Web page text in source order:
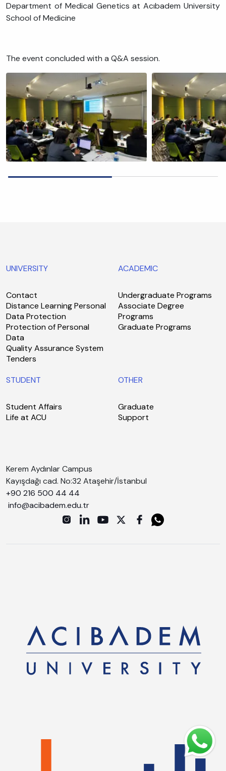
Department of Medical Genetics at Acıbadem University
School of Medicine
The event concluded with a Q&A session.
UNIVERSITY
Contact
Distance Learning Personal
Data Protection
Protection of Personal
Data
Quality Assurance System
Tenders
ACADEMIC
Undergraduate Programs
Associate Degree
Programs
Graduate Programs
STUDENT
Student Affairs
Life at ACU
OTHER
Graduate
Support
Kerem Aydınlar Campus
Kayışdağı cad. No:32 Ataşehir/İstanbul
+90 216 500 44 44
info@acibadem.edu.tr